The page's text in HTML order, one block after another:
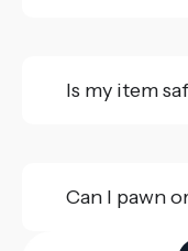
Is my item
Can I pawn